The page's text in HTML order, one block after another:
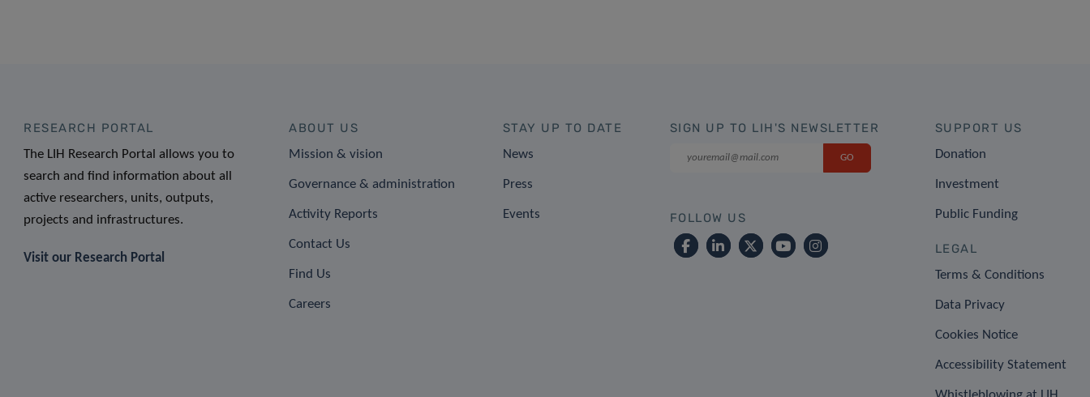
RESEARCH PORTAL
The LIH Research Portal allows you to
search and find information about all
active researchers, units, outputs,
projects and infrastructures.
Visit our Research Portal
ABOUT US
Mission & vision
Governance & administration
Activity Reports
Contact Us
Find Us
Careers
STAY UP TO DATE
News
Press
Events
SIGN UP TO LIH'S NEWSLETTER
FOLLOW US
SUPPORT US
Donation
Investment
Public Funding
LEGAL
Terms & Conditions
Data Privacy
Cookies Notice
Accessibility Statement